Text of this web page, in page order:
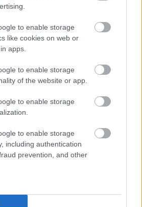
to enable storage
like cookies on web or
apps.
to enable storage
of the website or app.
to enable storage
to enable storage
including authentication
prevention, and other
your Honours degree in
Therapist:
of practical and
to achieve your BSC Honours in